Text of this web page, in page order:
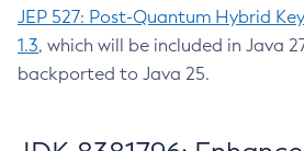
JEP 527: Post-Quantum Hybrid
1.3, which will be included in Java
backported to Java 25.